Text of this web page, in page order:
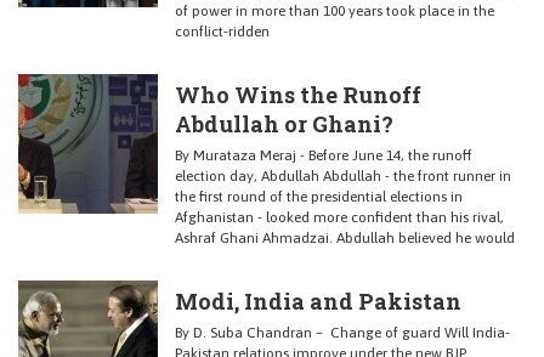
of power in more than 100 years took place in the
conflict-ridden
Who Wins the Runoff
Abdullah or Ghani?
By Murataza Meraj - Before June 14, the runoff
election day, Abdullah Abdullah - the front runner in
the first round of the presidential elections in
Afghanistan - looked more confident than his rival,
Ashraf Ghani Ahmadzai. Abdullah believed he would
Modi, India and Pakistan
By D. Suba Chandran – Change of guard Will India-
Pakistan relations improve under the new BJP